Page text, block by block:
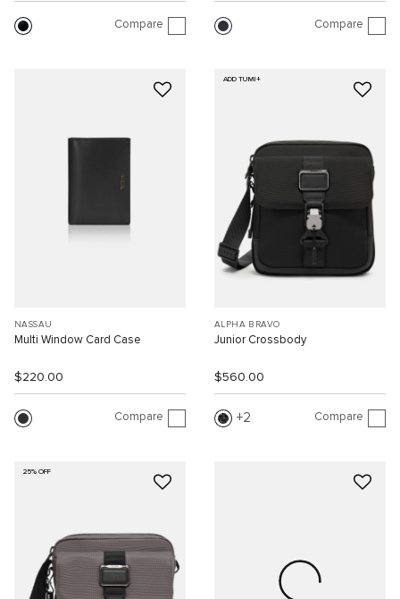
Compare Compare
NASSAU
Multi Window Card Case
$220.00
Compare
ADD TUMI+
ALPHA BRAVO
Junior Crossbody
$560.00
2 Compare
25% OFF